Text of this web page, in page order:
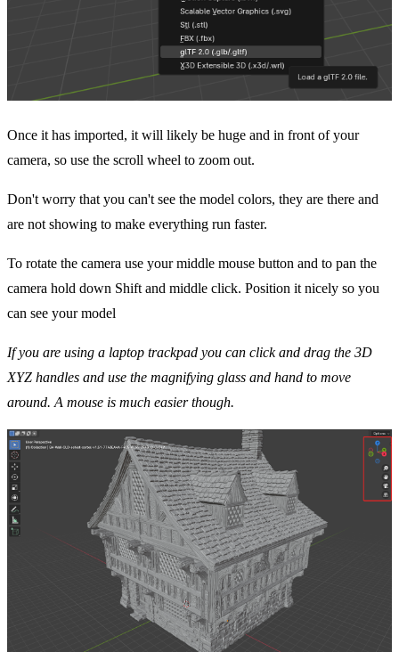
Once it has imported, it will likely be huge and in front of your
camera, so use the scroll wheel to zoom out.
Don't worry that you can't see the model colors, they are there and
are not showing to make everything run faster.
To rotate the camera use your middle mouse button and to pan the
camera hold down Shift and middle click. Position it nicely so you
can see your model
If you are using a laptop trackpad you can click and drag the 3D
XYZ handles and use the magnifying glass and hand to move
around. A mouse is much easier though.